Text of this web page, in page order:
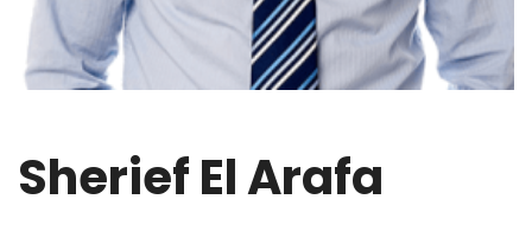
Sherief El Arafa